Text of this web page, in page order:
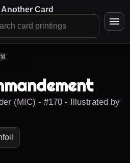
Another Card
(MIC) - #170 - Illustrated by